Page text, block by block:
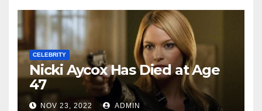
CELEBRITY
Nicki Aycox Has Died at Age
47
NOV 23, 2022 ADMIN